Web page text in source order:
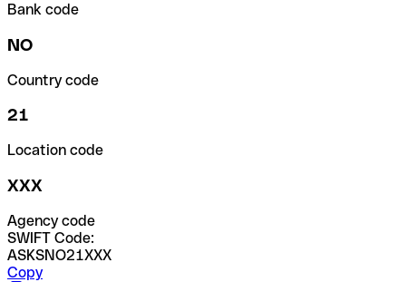
Bank code
NO
Country code
21
Location code
XXX
Agency code
SWIFT Code:
ASKSNO21XXX
Copy